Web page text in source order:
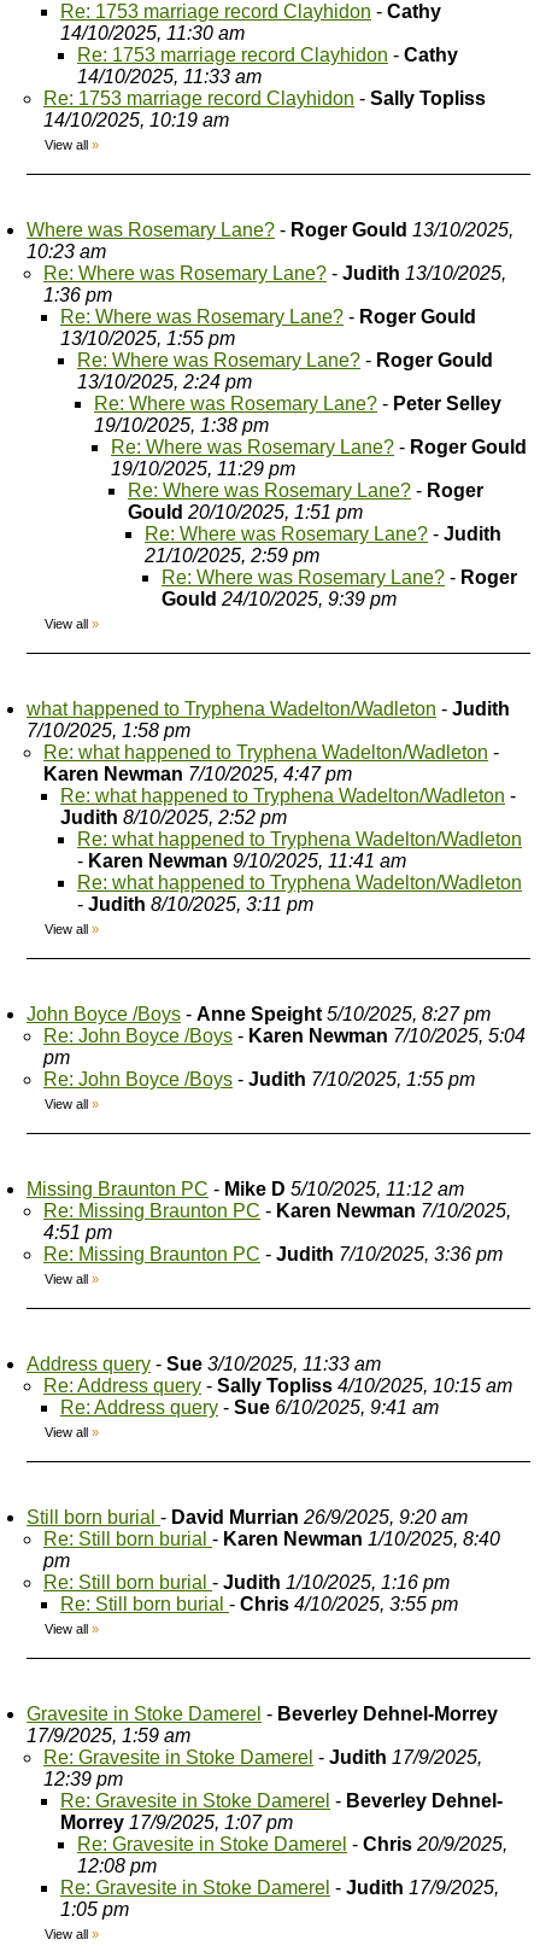
Re: 1753 marriage record Clayhidon - Cathy
14/10/2025, 11:30 am
Re: 1753 marriage record Clayhidon - Cathy
14/10/2025, 11:33 am
Re: 1753 marriage record Clayhidon - Sally Topliss
14/10/2025, 10:19 am
View all »
Where was Rosemary Lane? - Roger Gould 13/10/2025,
10:23 am
Re: Where was Rosemary Lane? - Judith 13/10/2025,
1:36 pm
Re: Where was Rosemary Lane? - Roger Gould
13/10/2025, 1:55 pm
Re: Where was Rosemary Lane? - Roger Gould
13/10/2025, 2:24 pm
Re: Where was Rosemary Lane? - Peter Selley
19/10/2025, 1:38 pm
Re: Where was Rosemary Lane? - Roger Gould
19/10/2025, 11:29 pm
Re: Where was Rosemary Lane? - Roger
Gould 20/10/2025, 1:51 pm
Re: Where was Rosemary Lane? - Judith
21/10/2025, 2:59 pm
Re: Where was Rosemary Lane? - Roger
Gould 24/10/2025, 9:39 pm
View all »
what happened to Tryphena Wadelton/Wadleton - Judith
7/10/2025, 1:58 pm
Re: what happened to Tryphena Wadelton/Wadleton -
Karen Newman 7/10/2025, 4:47 pm
Re: what happened to Tryphena Wadelton/Wadleton -
Judith 8/10/2025, 2:52 pm
Re: what happened to Tryphena Wadelton/Wadleton
- Karen Newman 9/10/2025, 11:41 am
Re: what happened to Tryphena Wadelton/Wadleton
- Judith 8/10/2025, 3:11 pm
View all »
John Boyce /Boys - Anne Speight 5/10/2025, 8:27 pm
Re: John Boyce /Boys - Karen Newman 7/10/2025, 5:04
pm
Re: John Boyce /Boys - Judith 7/10/2025, 1:55 pm
View all »
Missing Braunton PC - Mike D 5/10/2025, 11:12 am
Re: Missing Braunton PC - Karen Newman 7/10/2025,
4:51 pm
Re: Missing Braunton PC - Judith 7/10/2025, 3:36 pm
View all »
Address query - Sue 3/10/2025, 11:33 am
Re: Address query - Sally Topliss 4/10/2025, 10:15 am
Re: Address query - Sue 6/10/2025, 9:41 am
View all »
Still born burial - David Murrian 26/9/2025, 9:20 am
Re: Still born burial - Karen Newman 1/10/2025, 8:40
pm
Re: Still born burial - Judith 1/10/2025, 1:16 pm
Re: Still born burial - Chris 4/10/2025, 3:55 pm
View all »
Gravesite in Stoke Damerel - Beverley Dehnel-Morrey
17/9/2025, 1:59 am
Re: Gravesite in Stoke Damerel - Judith 17/9/2025,
12:39 pm
Re: Gravesite in Stoke Damerel - Beverley Dehnel-
Morrey 17/9/2025, 1:07 pm
Re: Gravesite in Stoke Damerel - Chris 20/9/2025,
12:08 pm
Re: Gravesite in Stoke Damerel - Judith 17/9/2025,
1:05 pm
View all »